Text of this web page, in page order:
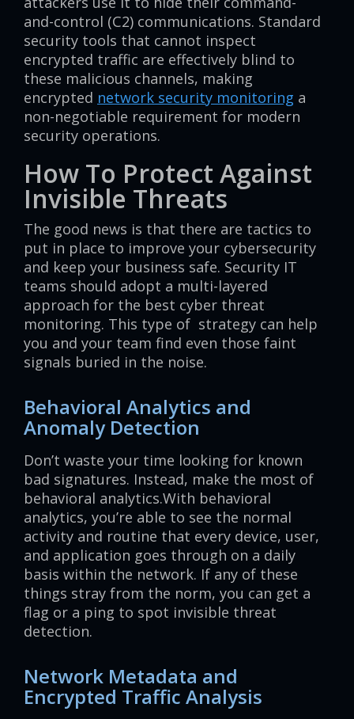
and-control (C2) communications. Standard
security tools that cannot inspect
encrypted traffic are effectively blind to
these malicious channels, making
encrypted network security monitoring a
non-negotiable requirement for modern
security operations.
How To Protect Against
Invisible Threats
The good news is that there are tactics to
put in place to improve your cybersecurity
and keep your business safe. Security IT
teams should adopt a multi-layered
approach for the best cyber threat
monitoring. This type of strategy can help
you and your team find even those faint
signals buried in the noise.
Behavioral Analytics and
Anomaly Detection
Don’t waste your time looking for known
bad signatures. Instead, make the most of
behavioral analytics.With behavioral
analytics, you’re able to see the normal
activity and routine that every device, user,
and application goes through on a daily
basis within the network. If any of these
things stray from the norm, you can get a
flag or a ping to spot invisible threat
detection.
Network Metadata and
Encrypted Traffic Analysis